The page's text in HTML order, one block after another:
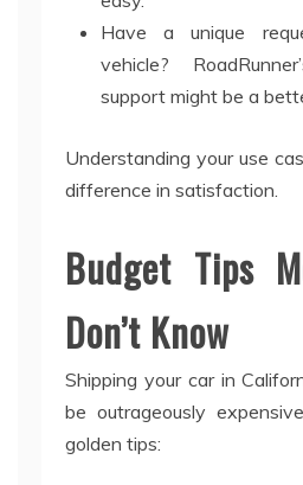
Have a unique
vehicle?
support might be a
Understanding your use
difference in satisfaction.
Budget Tips
Don’t Know
Shipping your car in
be outrageously
golden tips: